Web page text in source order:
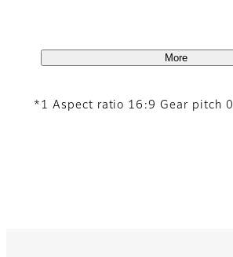
More
*1 Aspect ratio 16:9 Gear pitch